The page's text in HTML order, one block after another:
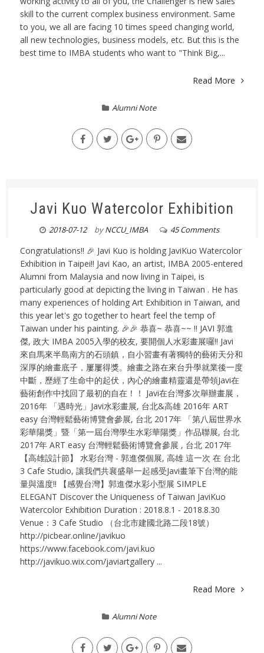
skill to the current complex business environment. Same
to you, we all are facing 10 times speed changing world,
all new technologies, business models, etc. But this is the
best time to IMBA students who want to "Think Big,...
Read More
Alumni Note
Javi Kuo Watercolor Exhibition
2018-07-12 byNCCU_IMBA 45 Comments
Congratulations!! 🎉 Javi Kuo is holding JaviKuo Watercolor
Exhibition in Taipei!! Javi Kao, an artist, IMBA 2005-entered
Alumni from Malaysia and now living in Taipei, is
particularly good at depicting the living in Taiwan . He has
many experiences of holding Art Exhibition in Taiwan, and
this year let's go together to heart feel the temp of
Taiwan under his painting. 🎉🎉 恭喜~ 恭喜~~ !! JAVI 郭進
傑, 政大 IMBA 2005入學的校友, 要開個人水彩畫展囉!! Javi
來自馬來半島南方的石頭鎮，自小習畫有著獨特的藝術天分和
深厚的繪畫底子，屢屢得獎。繪畫之路在來台升學就業後一度
中斷，歷經了生命中的起伏，內心的繪畫精靈還是帶領Javi在
藝術創作中找回了最初的自在！！ Javi在台灣多次舉辦畫展，
2016年 「遇時光」Javi水彩畫展, 台北&高雄 2016年 ART
easy 台灣輕鬆藝術博覽會參展, 台北 2017年 「第八屆世界水
彩華陽獎」暨「第一屆台灣學生水彩華陽獎」作品聯展, 台北
2017年 ART easy 台灣輕鬆藝術博覽會參展 , 台北 2017年
【高雄設計節】 水彩台灣 - 郭進傑個展, 高雄 這一次 在 台北
3 Cafe Studio, 讓我們共襄盛舉一起感受Javi畫筆下台灣的能
量與溫度!! 【感覺台灣】郭進傑水彩小型展 SIMPLE
ELEGANT Discover the Uniqueness of Taiwan JaviKuo
Watercolor Exhibition Duration : 2018.8.1 - 2018.8.30
Venue：3 Cafe Studio （台北市建國北路二段18號）
http://picbear.online/javikuo
https://www.facebook.com/javi.kuo
http://javikuo.wix.com/javiartgallery ...
Read More
Alumni Note